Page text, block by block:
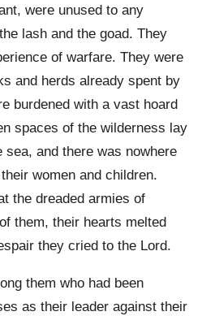
were unused to any
lash and the goad. They
of warfare. They were
and herds already spent by
burdened with a vast hoard
spaces of the wilderness lay
sea, and there was nowhere
women and children.
the dreaded armies of
them, their hearts melted
they cried to the Lord.
them who had been
as their leader against their